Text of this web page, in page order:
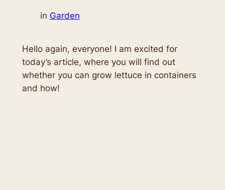
in Garden
Hello again, everyone! I am excited for
today’s article, where you will find out
whether you can grow lettuce in containers
and how!